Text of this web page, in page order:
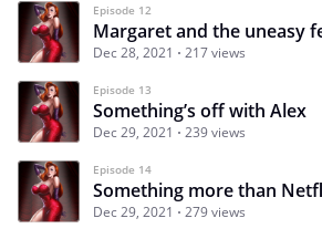
Episode 12
Margaret and the uneasy
Dec 28, 2021 217 views
Episode 13
Something’s off with Alex
Dec 29, 2021 239 views
Episode 14
Something more than
Dec 29, 2021 279 views